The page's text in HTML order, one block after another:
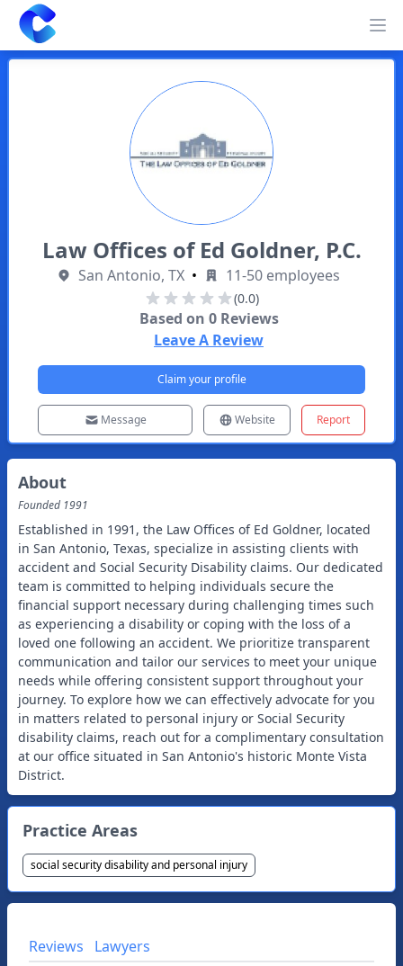
Clearway
Law Offices of Ed Goldner, P.C.
San Antonio, TX • 11-50 employees
(0.0)
Based on 0Reviews
Leave A Review
Claim your profile
Message Website Report
About
Founded 1991
Established in 1991, the Law Offices of Ed Goldner, located
in San Antonio, Texas, specialize in assisting clients with
accident and Social Security Disability claims. Our dedicated
team is committed to helping individuals secure the
financial support necessary during challenging times such
as experiencing a disability or coping with the loss of a
loved one following an accident. We prioritize transparent
communication and tailor our services to meet your unique
needs while offering consistent support throughout your
journey. To explore how we can effectively advocate for you
in matters related to personal injury or Social Security
disability claims, reach out for a complimentary consultation
at our office situated in San Antonio's historic Monte Vista
District.
Practice Areas
social security disability and personal injury
Reviews Lawyers